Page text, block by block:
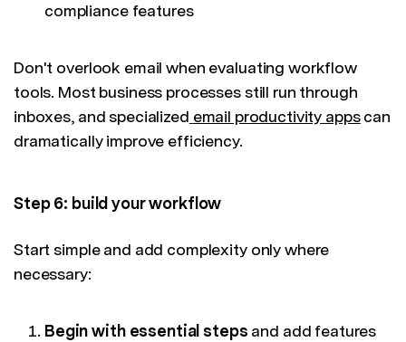
compliance features
Don't overlook email when evaluating workflow
tools. Most business processes still run through
inboxes, and specialized email productivity appscan
dramatically improve efficiency.
Step 6: build your workflow
Start simple and add complexity only where
necessary:
Begin with essential steps and add features